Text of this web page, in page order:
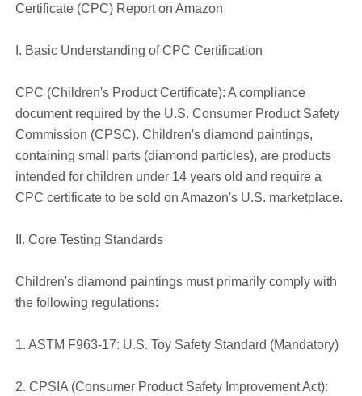
Certificate (CPC) Report on Amazon
I. Basic Understanding of CPC Certification
CPC (Children's Product Certificate): A compliance
document required by the U.S. Consumer Product Safety
Commission (CPSC). Children's diamond paintings,
containing small parts (diamond particles), are products
intended for children under 14 years old and require a
CPC certificate to be sold on Amazon's U.S. marketplace.
II. Core Testing Standards
Children's diamond paintings must primarily comply with
the following regulations:
1. ASTM F963-17: U.S. Toy Safety Standard (Mandatory)
2. CPSIA (Consumer Product Safety Improvement Act):